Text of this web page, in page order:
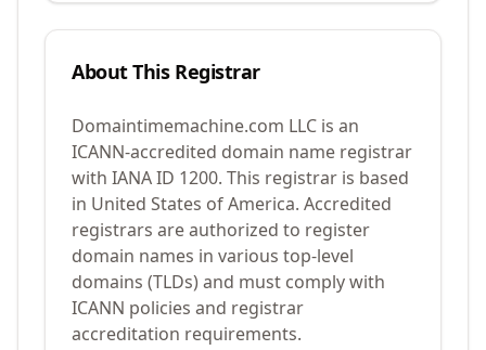
About This Registrar
Domaintimemachine.com LLC is an
ICANN-accredited domain name registrar
with IANA ID 1200. This registrar is based
in United States of America. Accredited
registrars are authorized to register
domain names in various top-level
domains (TLDs) and must comply with
ICANN policies and registrar
accreditation requirements.